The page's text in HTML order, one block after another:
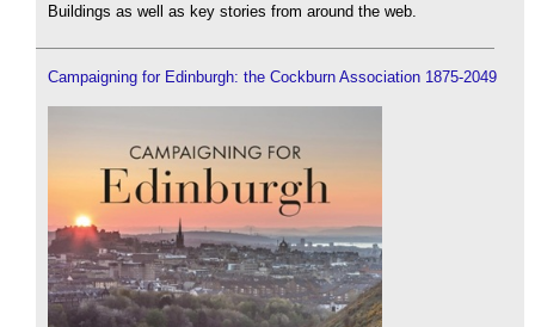
Buildings as well as key stories from around the web.
Campaigning for Edinburgh: the Cockburn Association 1875-2049